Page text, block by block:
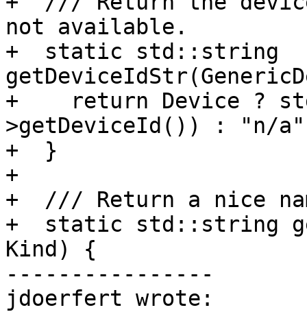
not available.
+  static std::string
+    return Device ?
>getDeviceId()) : "n/
+  }
+
+  /// Return a nice
+  static std::string
Kind) {
----------------
jdoerfert wrote: